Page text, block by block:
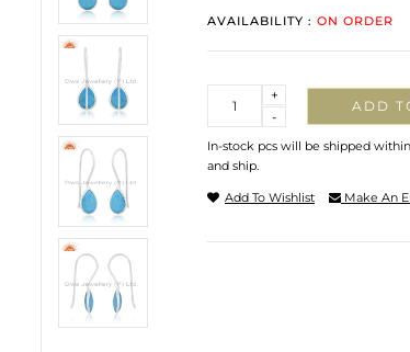
AVAILABILITY : ON ORDER
-
+
ADD
In-stock pcs will be shipped
and ship.
Add To Wishlist Make An